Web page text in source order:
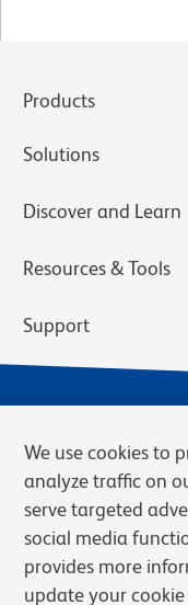
Products
Solutions
Discover and Learn
Resources & Tools
Support
Privacy Notice
We use cookies to
analyze traffic on
serve targeted
social media
provides more
update your